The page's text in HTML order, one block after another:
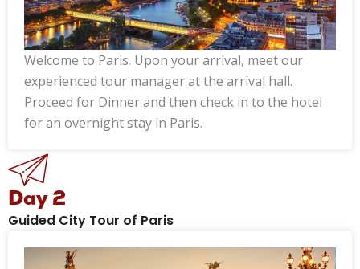
Welcome to Paris. Upon your arrival, meet our
experienced tour manager at the arrival hall.
Proceed for Dinner and then check in to the hotel
for an overnight stay in Paris.
Day 2
Guided City Tour of Paris